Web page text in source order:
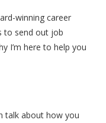
winning career
to send out job
I’m here to help you
talk about how you